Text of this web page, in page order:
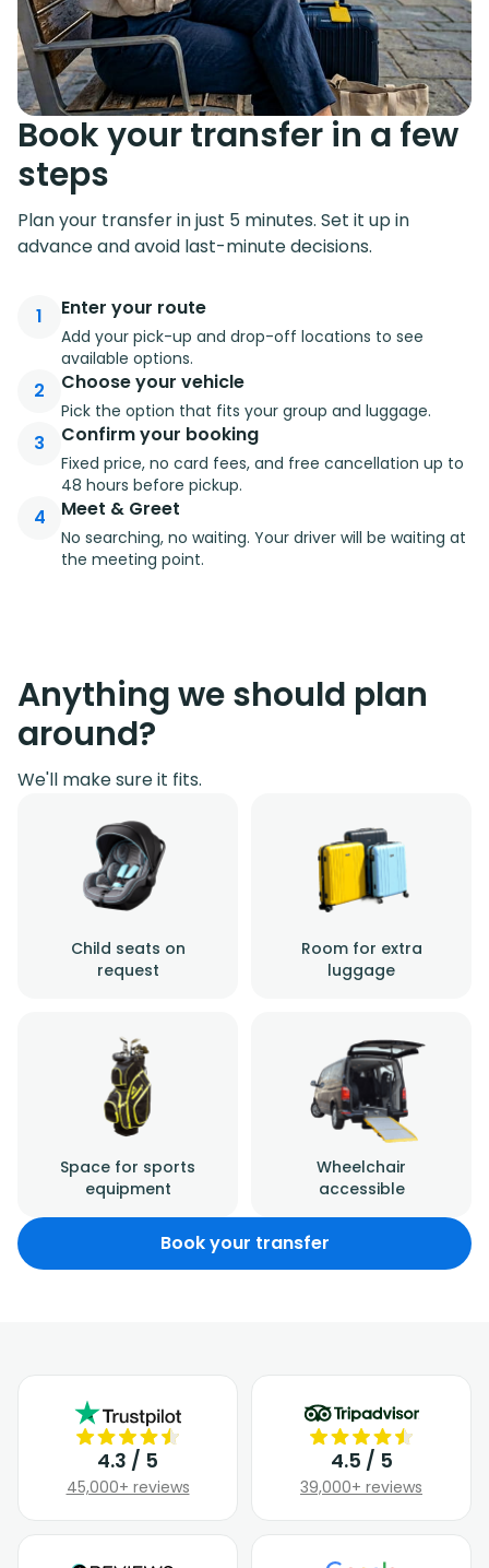
Book your transfer in a few
steps
Plan your transfer in just 5 minutes. Set it up in
advance and avoid last-minute decisions.
1 Enter your route
Add your pick-up and drop-off locations to see
available options.
2 Choose your vehicle
Pick the option that fits your group and luggage.
3 Confirm your booking
Fixed price, no card fees, and free cancellation up to
48 hours before pickup.
4 Meet & Greet
No searching, no waiting. Your driver will be waiting at
the meeting point.
Anything we should plan
around?
We'll make sure it fits.
Child seats on
request
Room for extra
luggage
Space for sports
equipment
Wheelchair
accessible
Book your transfer
4.3 / 5
45,000+ reviews
4.5 / 5
39,000+ reviews